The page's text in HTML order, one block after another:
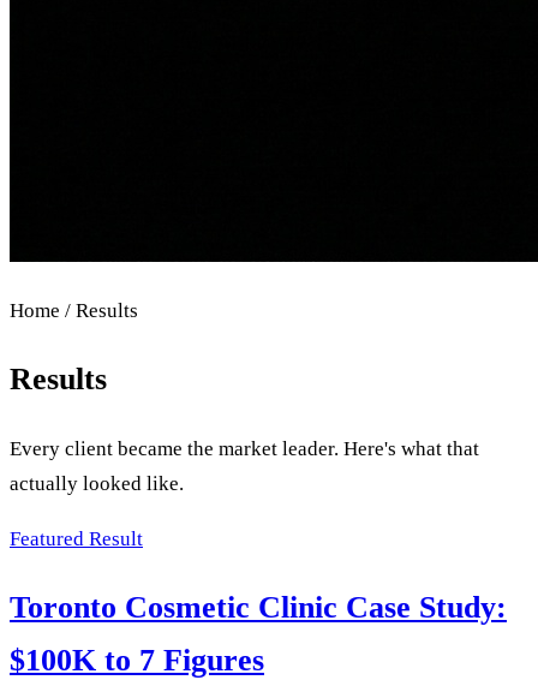
Home / Results
Results
Every client became the market leader. Here's what that
actually looked like.
Featured Result
Toronto Cosmetic Clinic Case Study:
$100K to 7 Figures